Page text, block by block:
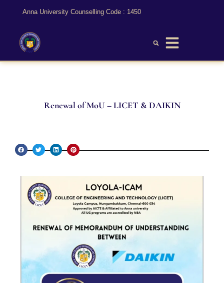
Anna University Counselling Code : 1450
Renewal of MoU – LICET & DAIKIN